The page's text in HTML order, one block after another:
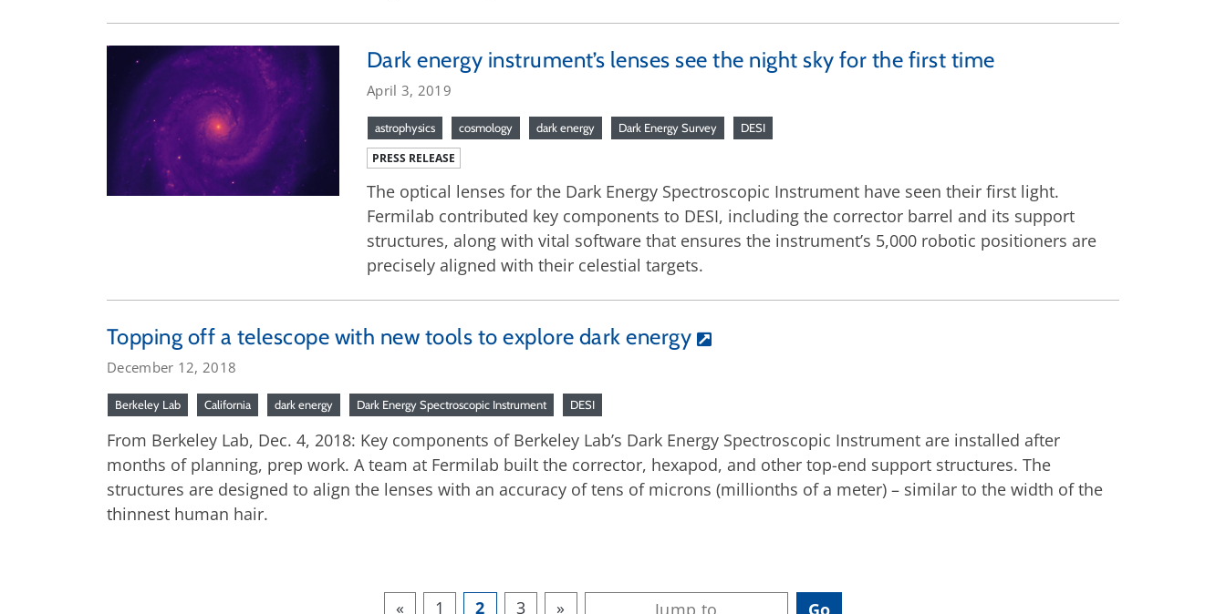
Dark energy instrument’s lenses see the night sky for the first time
April 3, 2019
astrophysics cosmology dark energy Dark Energy Survey DESI
PRESS RELEASE
The optical lenses for the Dark Energy Spectroscopic Instrument have seen their first light.
Fermilab contributed key components to DESI, including the corrector barrel and its support
structures, along with vital software that ensures the instrument’s 5,000 robotic positioners are
precisely aligned with their celestial targets.
Topping off a telescope with new tools to explore dark energy
December 12, 2018
Berkeley Lab California dark energy Dark Energy Spectroscopic Instrument DESI
From Berkeley Lab, Dec. 4, 2018: Key components of Berkeley Lab’s Dark Energy Spectroscopic Instrument are installed after
months of planning, prep work. A team at Fermilab built the corrector, hexapod, and other top-end support structures. The
structures are designed to align the lenses with an accuracy of tens of microns (millionths of a meter) – similar to the width of the
thinnest human hair.
« 1 2 3 »